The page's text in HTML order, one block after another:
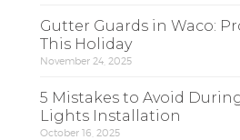
Gutter Guards in Waco:
This Holiday
November 24, 2025
5 Mistakes to Avoid
Lights Installation
October 16, 2025